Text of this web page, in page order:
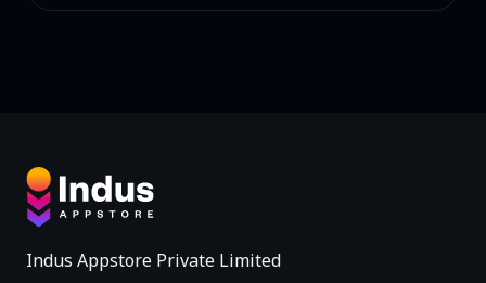
Indus Appstore Private Limited